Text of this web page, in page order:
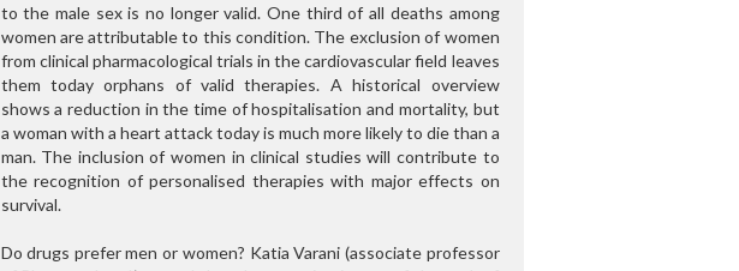
to the male sex is no longer valid. One third of all deaths among
women are attributable to this condition. The exclusion of women
from clinical pharmacological trials in the cardiovascular field leaves
them today orphans of valid therapies. A historical overview
shows a reduction in the time of hospitalisation and mortality, but
a woman with a heart attack today is much more likely to die than a
man. The inclusion of women in clinical studies will contribute to
the recognition of personalised therapies with major effects on
survival.
Do drugs prefer men or women? Katia Varani (associate professor